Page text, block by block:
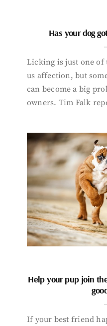
Has your dog
Licking is just one of
us affection, but
can become a big
owners. Tim Falk
Help your pup join
If your best friend